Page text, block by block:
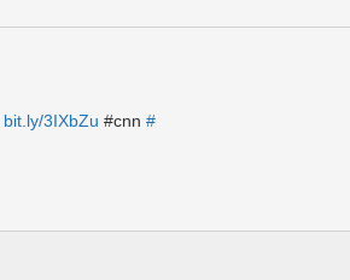
bit.ly/3IXbZu #cnn #